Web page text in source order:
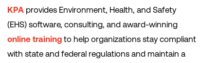
KPA provides Environment, Health, and Safety
(EHS) software, consulting, and award-winning
online training to help organizations stay compliant
with state and federal regulations and maintain a